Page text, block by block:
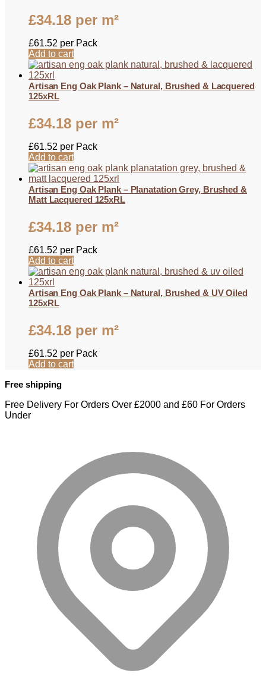
£34.18 per m²
£61.52 per Pack
Add to cart
Artisan Eng Oak Plank – Natural, Brushed & Lacquered
125xRL
£34.18 per m²
£61.52 per Pack
Add to cart
Artisan Eng Oak Plank – Planatation Grey, Brushed &
Matt Lacquered 125xRL
£34.18 per m²
£61.52 per Pack
Add to cart
Artisan Eng Oak Plank – Natural, Brushed & UV Oiled
125xRL
£34.18 per m²
£61.52 per Pack
Add to cart
Free shipping
Free Delivery For Orders Over £2000 and £60 For Orders
Under